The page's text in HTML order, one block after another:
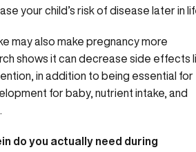
your child’s risk of disease later in
may also make pregnancy more
shows it can decrease side effects
in addition to being essential for
for baby, nutrient intake, and
do you actually need during